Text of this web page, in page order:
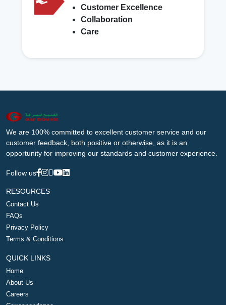
Customer Excellence
Collaboration
Care
We are 100% committed to excellent customer service and our
customer feedback, both positive or otherwise, as it is an
opportunity for improving our standards and customer experience.
Follow us
RESOURCES
Contact Us
FAQs
Privacy Policy
Terms & Conditions
QUICK LINKS
Home
About Us
Careers